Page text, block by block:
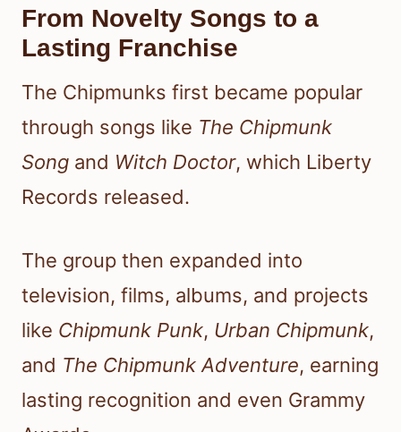
From Novelty Songs to a
Lasting Franchise
The Chipmunks first became popular
through songs like The Chipmunk
Song and Witch Doctor, which Liberty
Records released.
The group then expanded into
television, films, albums, and projects
like Chipmunk Punk, Urban Chipmunk,
and The Chipmunk Adventure, earning
lasting recognition and even Grammy